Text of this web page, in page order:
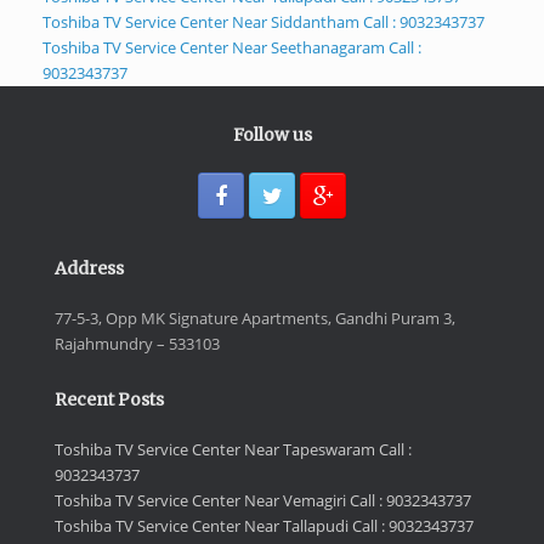
Toshiba TV Service Center Near Siddantham Call : 9032343737
Toshiba TV Service Center Near Seethanagaram Call :
9032343737
Follow us
Address
77-5-3, Opp MK Signature Apartments, Gandhi Puram 3,
Rajahmundry – 533103
Recent Posts
Toshiba TV Service Center Near Tapeswaram Call :
9032343737
Toshiba TV Service Center Near Vemagiri Call : 9032343737
Toshiba TV Service Center Near Tallapudi Call : 9032343737